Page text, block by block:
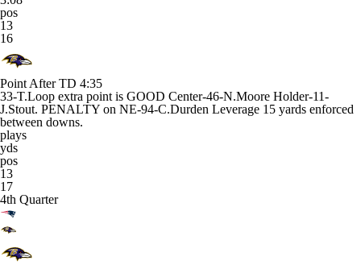
pos
13
16
Point After TD 4:35
33-T.Loop extra point is GOOD Center-46-N.Moore Holder-11-
J.Stout. PENALTY on NE-94-C.Durden Leverage 15 yards enforced
between downs.
plays
yds
pos
13
17
4th Quarter